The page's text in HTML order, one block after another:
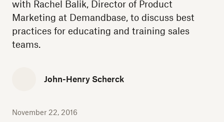
with Rachel Balik, Director of Product
Marketing at Demandbase, to discuss best
practices for educating and training sales
teams.
John-Henry Scherck
November 22, 2016